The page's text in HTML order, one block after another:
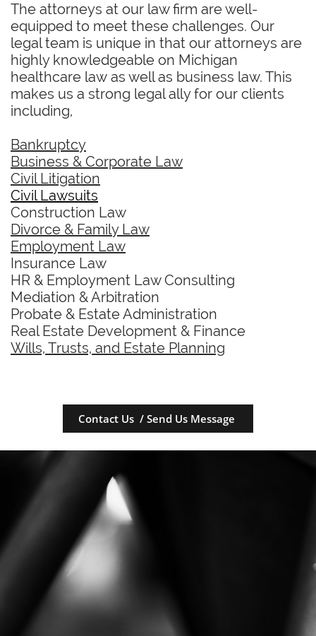
The attorneys at our law firm are well-
equipped to meet these challenges. Our
legal team is unique in that our attorneys are
highly knowledgeable on Michigan
healthcare law as well as business law. This
makes us a strong legal ally for our clients
including,
Bankruptcy
Business & Corporate Law
Civil Litigation
Civil Lawsuits
Construction Law
Divorce & Family Law
Employment Law
Insurance Law
HR & Employment Law Consulting
Mediation & Arbitration
Probate & Estate Administration
Real Estate Development & Finance
Wills, Trusts, and Estate Planning
Contact Us / Send Us Message